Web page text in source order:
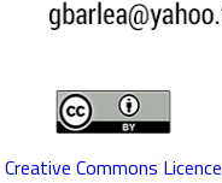
Creative Commons Licence